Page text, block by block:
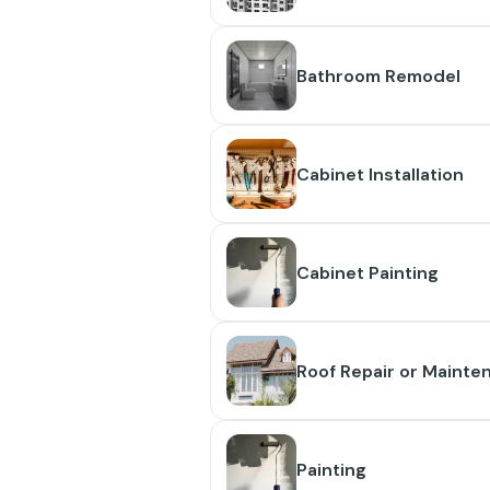
Bathroom Remodel
Cabinet Installation
Cabinet Painting
Roof Repair or
Painting